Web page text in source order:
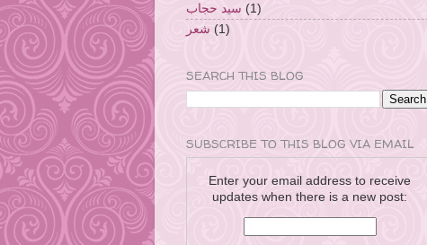
سيد حجاب (1)
شعر (1)
SEARCH THIS BLOG
SUBSCRIBE TO THIS BLOG VIA EMAIL
Enter your email address to receive
updates when there is a new post: